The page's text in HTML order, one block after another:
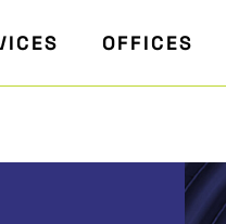
OFFICES